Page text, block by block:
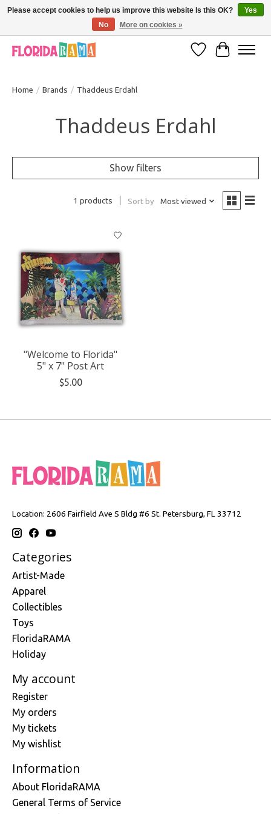
VISIT FLORIDARAMA'S TOURIST TRAP TO SEE MORE IN-PERSON EXCLUSIVES!
Wish ListCart
Home / Brands / Thaddeus Erdahl
Thaddeus Erdahl
Show filters
1 products Sort by Most viewed
"Welcome to Florida"
5" x 7" Post Art
$5.00
Location: 2606 Fairfield Ave S Bldg #6 St. Petersburg, FL 33712
Categories
Artist-Made
Apparel
Collectibles
Toys
FloridaRAMA
Holiday
My account
Register
My orders
My tickets
My wishlist
Information
About FloridaRAMA
General Terms of Service
Please accept cookies to help us improve this website Is this OK?
Yes
No
More on cookies »